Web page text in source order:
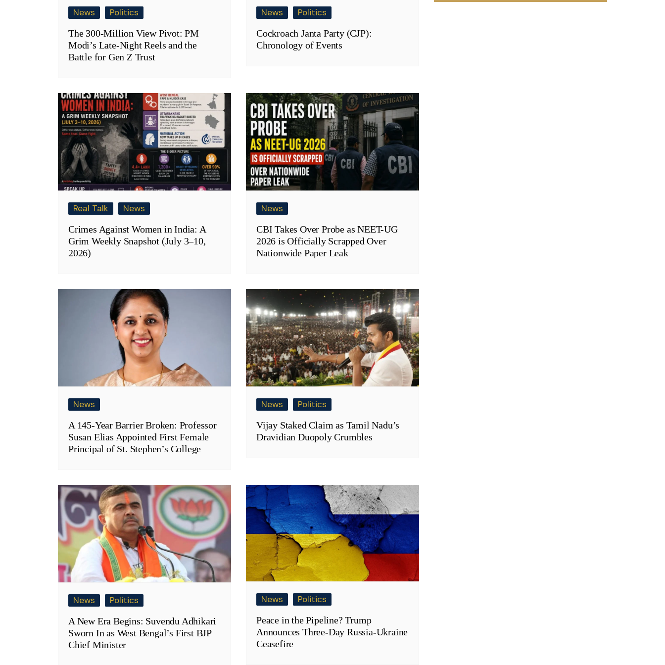
News
Politics
The 300-Million View Pivot: PM
Modi’s Late-Night Reels and the
Battle for Gen Z Trust
News
Politics
Cockroach Janta Party (CJP):
Chronology of Events
Real Talk
News
Crimes Against Women in India: A
Grim Weekly Snapshot (July 3–10,
2026)
News
CBI Takes Over Probe as NEET-UG
2026 is Officially Scrapped Over
Nationwide Paper Leak
News
A 145-Year Barrier Broken: Professor
Susan Elias Appointed First Female
Principal of St. Stephen’s College
News
Politics
Vijay Staked Claim as Tamil Nadu’s
Dravidian Duopoly Crumbles
News
Politics
A New Era Begins: Suvendu Adhikari
Sworn In as West Bengal’s First BJP
Chief Minister
News
Politics
Peace in the Pipeline? Trump
Announces Three-Day Russia-Ukraine
Ceasefire